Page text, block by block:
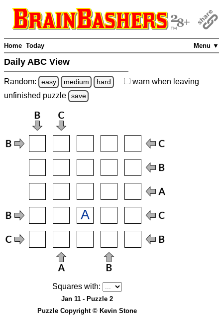
Menu ▼
Home Today
Daily ABC View
Random: easy medium hard warn when leaving
unfinished puzzle save
Squares with:
Jan 11 - Puzzle 2
Puzzle Copyright © Kevin Stone